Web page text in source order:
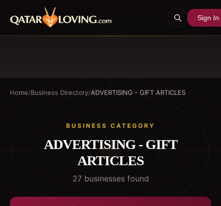
Sign In
Home/Business Directory/ADVERTISING - GIFT ARTICLES
BUSINESS CATEGORY
ADVERTISING - GIFT
ARTICLES
27businessesfound